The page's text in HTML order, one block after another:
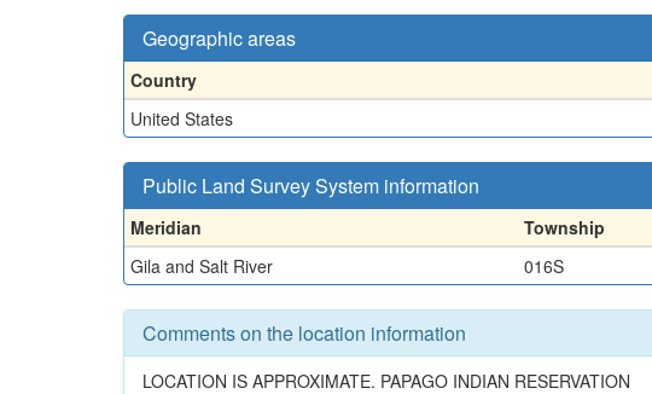
Geographic areas
Country
United States
Public Land Survey System information
Meridian Township
Gila and Salt River
016S
Comments on the location information
LOCATION IS APPROXIMATE. PAPAGO INDIAN RESERVATION